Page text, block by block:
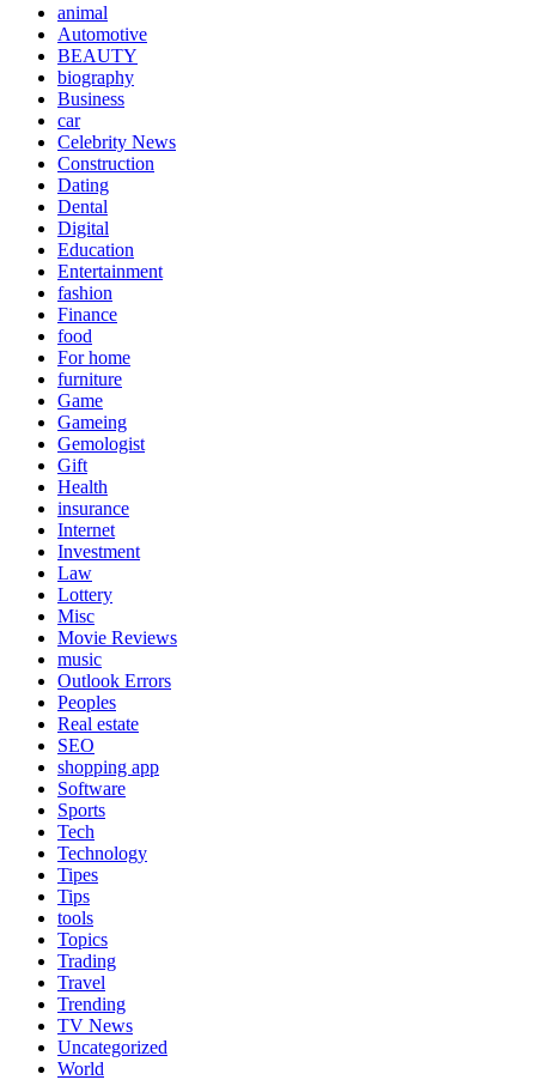
animal
Automotive
BEAUTY
biography
Business
car
Celebrity News
Construction
Dating
Dental
Digital
Education
Entertainment
fashion
Finance
food
For home
furniture
Game
Gameing
Gemologist
Gift
Health
insurance
Internet
Investment
Law
Lottery
Misc
Movie Reviews
music
Outlook Errors
Peoples
Real estate
SEO
shopping app
Software
Sports
Tech
Technology
Tipes
Tips
tools
Topics
Trading
Travel
Trending
TV News
Uncategorized
World